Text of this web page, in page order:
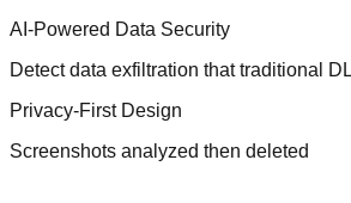
AI-Powered Data Security
Detect data exfiltration that traditional
Privacy-First Design
Screenshots analyzed then deleted